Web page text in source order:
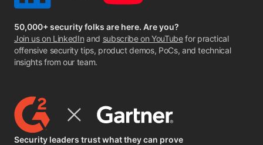
50,000+ security folks are here. Are you?
Join us on LinkedIn and subscribe on YouTubefor practical
offensive security tips, product demos, PoCs, and technical
insights from our team.
Security leaders trust what they can prove